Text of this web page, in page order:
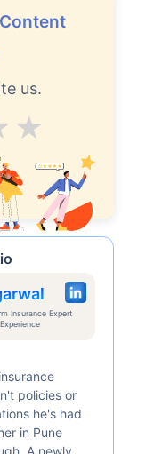
us.
Excellent
Insurance Expert
policies or
he's had
in Pune
A newly